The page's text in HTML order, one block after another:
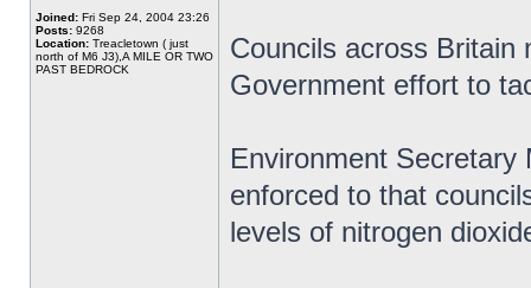
Joined: Fri Sep 24, 2004 23:26
Posts: 9268
Location: Treacletown ( just
north of M6 J3),A MILE OR TWO
PAST BEDROCK
Councils across Britain
Government effort to
Environment Secretary
enforced to that
levels of nitrogen